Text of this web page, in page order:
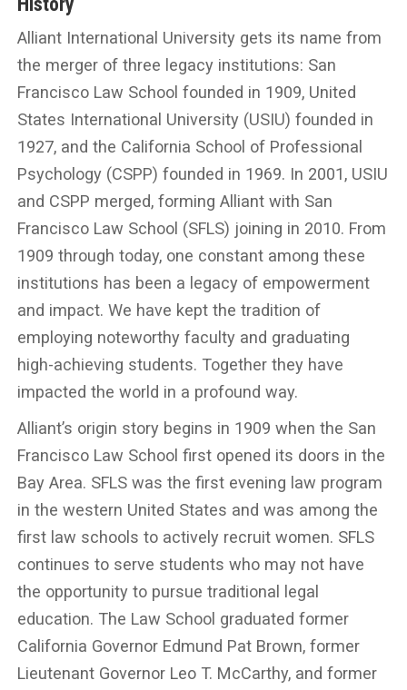
Alliant International University gets its name from
the merger of three legacy institutions: San
Francisco Law School founded in 1909, United
States International University (USIU) founded in
1927, and the California School of Professional
Psychology (CSPP) founded in 1969. In 2001, USIU
and CSPP merged, forming Alliant with San
Francisco Law School (SFLS) joining in 2010. From
1909 through today, one constant among these
institutions has been a legacy of empowerment
and impact. We have kept the tradition of
employing noteworthy faculty and graduating
high-achieving students. Together they have
impacted the world in a profound way.
Alliant’s origin story begins in 1909 when the San
Francisco Law School first opened its doors in the
Bay Area. SFLS was the first evening law program
in the western United States and was among the
first law schools to actively recruit women. SFLS
continues to serve students who may not have
the opportunity to pursue traditional legal
education. The Law School graduated former
California Governor Edmund Pat Brown, former
Lieutenant Governor Leo T. McCarthy, and former